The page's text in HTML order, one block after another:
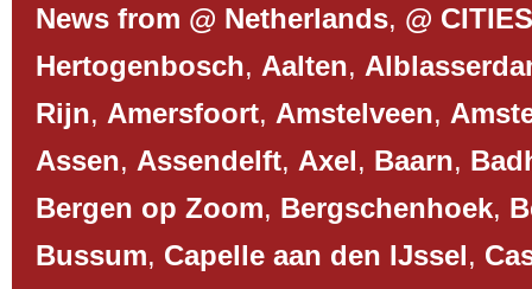
News from @ Netherlands, @ CITIES
Hertogenbosch, Aalten,
Rijn, Amersfoort, Amstelveen,
Assen, Assendelft, Axel, Baarn,
Bergen op Zoom, Bergschenhoek,
Bussum, Capelle aan den IJssel,